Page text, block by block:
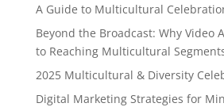
A Guide to Multicultural
Beyond the Broadcast: Why Video
to Reaching Multicultural
2025 Multicultural & Diversity
Digital Marketing Strategies for